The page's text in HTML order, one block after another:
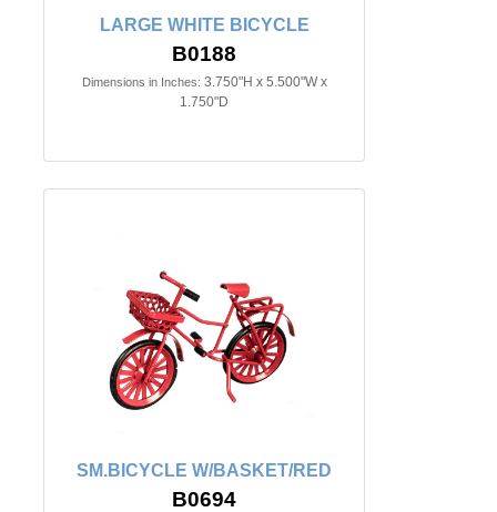
LARGE WHITE BICYCLE
B0188
Dimensions in Inches: 3.750"H x 5.500"W x
1.750"D
SM.BICYCLE W/BASKET/RED
B0694